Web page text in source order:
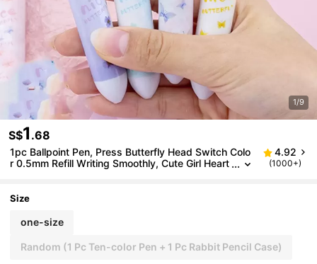
1/9
S$1 .68
1pc Ballpoint Pen, Press Butterfly Head Switch Colo
r 0.5mm Refill Writing Smoothly, Cute Girl Heart
4.92
(1000+)
Size
one-size
Random (1 Pc Ten-color Pen + 1 Pc Rabbit Pencil Case)